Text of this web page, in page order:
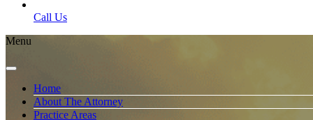
Call Us
Menu
Home
About The Attorney
Practice Areas